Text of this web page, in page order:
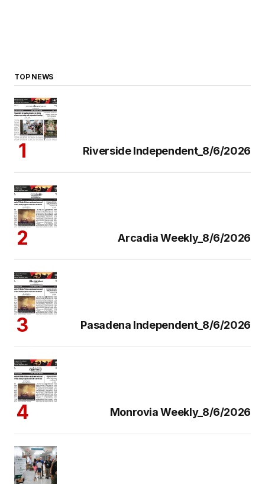
TOP NEWS
Riverside Independent_8/6/2026
Arcadia Weekly_8/6/2026
Pasadena Independent_8/6/2026
Monrovia Weekly_8/6/2026